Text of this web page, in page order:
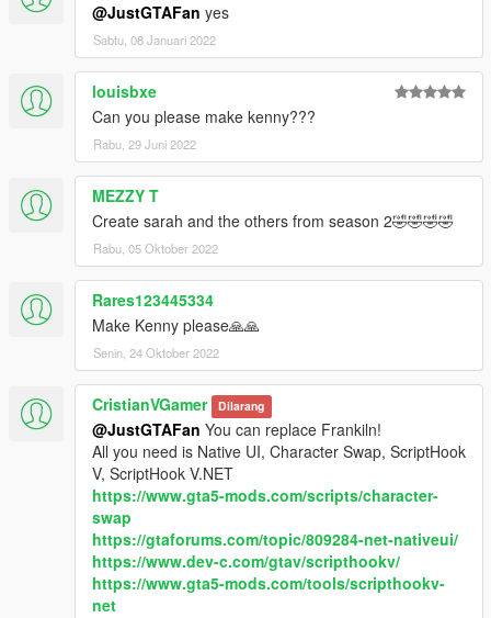
@JustGTAFan yes
Sabtu, 08 Januari 2022
louisbxe
Can you please make kenny???
Rabu, 29 Juni 2022
MEZZY T
Create sarah and the others from season 2🤣🤣🤣🤣
Rabu, 05 Oktober 2022
Rares123445334
Make Kenny please🙏🙏
Senin, 24 Oktober 2022
CristianVGamer Dilarang
@JustGTAFan You can replace Frankiln!
All you need is Native UI, Character Swap, ScriptHook
V, ScriptHook V.NET
https://www.gta5-mods.com/scripts/character-
swap
https://gtaforums.com/topic/809284-net-nativeui/
https://www.dev-c.com/gtav/scripthookv/
https://www.gta5-mods.com/tools/scripthookv-
net